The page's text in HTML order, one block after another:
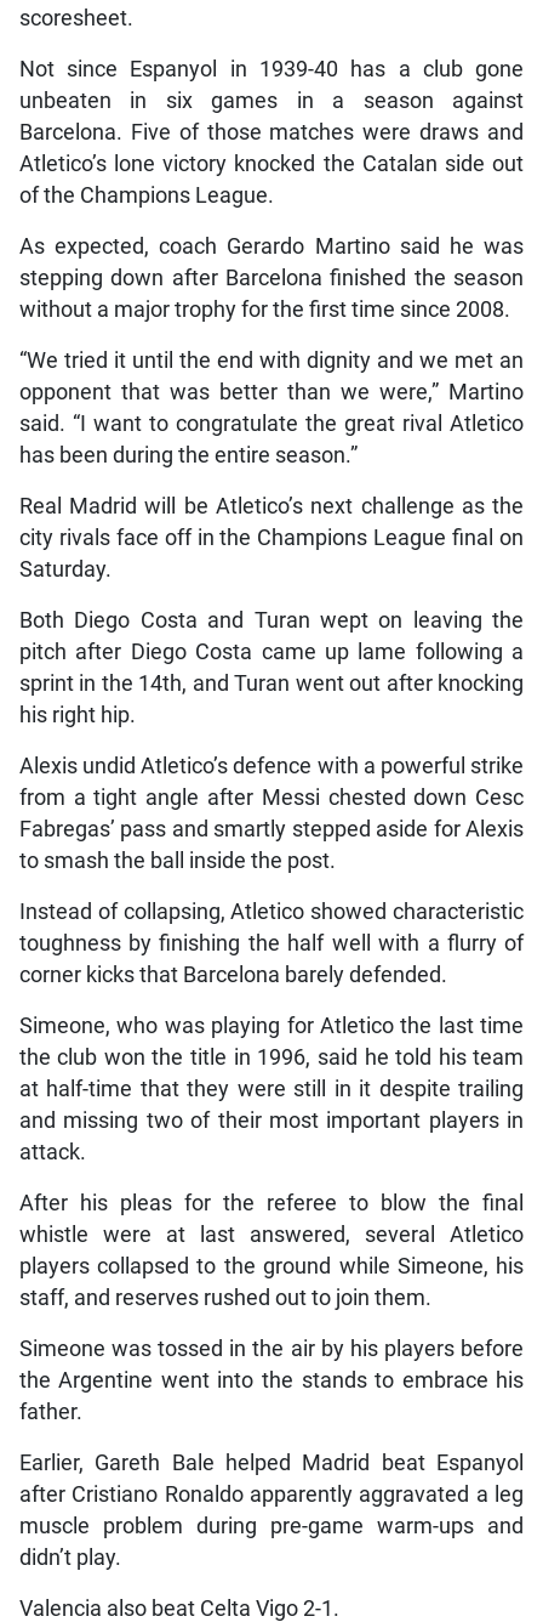
scoresheet.
Not since Espanyol in 1939-40 has a club gone
unbeaten in six games in a season against
Barcelona. Five of those matches were draws and
Atletico’s lone victory knocked the Catalan side out
of the Champions League.
As expected, coach Gerardo Martino said he was
stepping down after Barcelona finished the season
without a major trophy for the first time since 2008.
“We tried it until the end with dignity and we met an
opponent that was better than we were,” Martino
said. “I want to congratulate the great rival Atletico
has been during the entire season.”
Real Madrid will be Atletico’s next challenge as the
city rivals face off in the Champions League final on
Saturday.
Both Diego Costa and Turan wept on leaving the
pitch after Diego Costa came up lame following a
sprint in the 14th, and Turan went out after knocking
his right hip.
Alexis undid Atletico’s defence with a powerful strike
from a tight angle after Messi chested down Cesc
Fabregas’ pass and smartly stepped aside for Alexis
to smash the ball inside the post.
Instead of collapsing, Atletico showed characteristic
toughness by finishing the half well with a flurry of
corner kicks that Barcelona barely defended.
Simeone, who was playing for Atletico the last time
the club won the title in 1996, said he told his team
at half-time that they were still in it despite trailing
and missing two of their most important players in
attack.
After his pleas for the referee to blow the final
whistle were at last answered, several Atletico
players collapsed to the ground while Simeone, his
staff, and reserves rushed out to join them.
Simeone was tossed in the air by his players before
the Argentine went into the stands to embrace his
father.
Earlier, Gareth Bale helped Madrid beat Espanyol
after Cristiano Ronaldo apparently aggravated a leg
muscle problem during pre-game warm-ups and
didn’t play.
Valencia also beat Celta Vigo 2-1.